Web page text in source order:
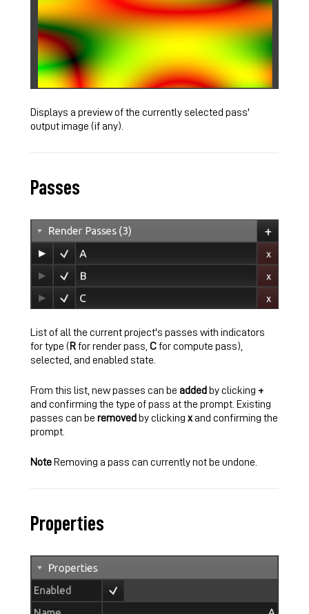
Displays a preview of the currently selected pass'
output image (if any).
Passes
List of all the current project's passes with indicators
for type ( Rfor render pass, Cfor compute pass),
selected, and enabled state.
From this list, new passes can be added by clicking +
and confirming the type of pass at the prompt. Existing
passes can be removed by clicking xand confirming the
prompt.
Note Removing a pass can currently not be undone.
Properties